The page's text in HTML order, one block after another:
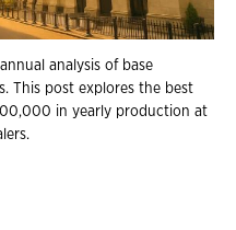
analysis of base
This post explores the best
in yearly production at